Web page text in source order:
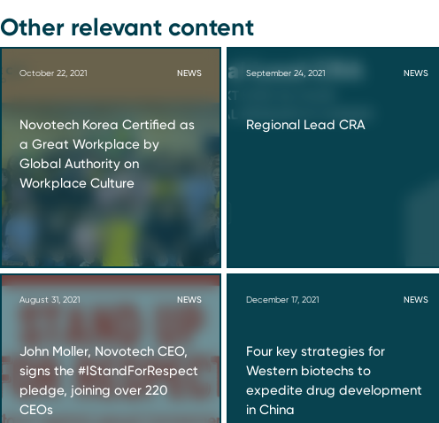
Other relevant content
October 22, 2021 NEWS
Novotech Korea Certified as
a Great Workplace by
Global Authority on
Workplace Culture
September 24, 2021 NEWS
Regional Lead CRA
August 31, 2021 NEWS
John Moller, Novotech CEO,
signs the #IStandForRespect
pledge, joining over 220
CEOs
December 17, 2021 NEWS
Four key strategies for
Western biotechs to
expedite drug development
in China